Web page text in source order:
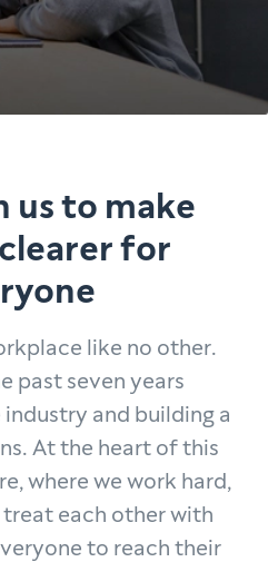
us to make
for
like no other.
past seven years
and building a
At the heart of this
where we work hard,
treat each other with
to reach their